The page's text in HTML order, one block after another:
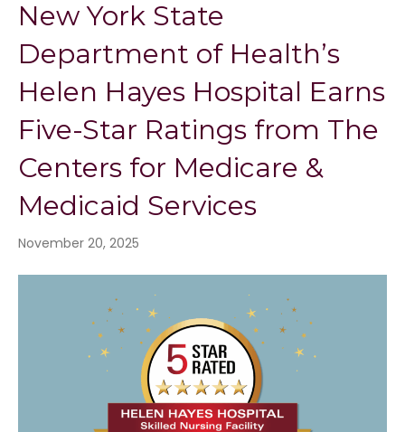
New York State
Department of Health’s
Helen Hayes Hospital Earns
Five-Star Ratings from The
Centers for Medicare &
Medicaid Services
November 20, 2025